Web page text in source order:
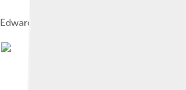
Edward and Alexandra on their wedding